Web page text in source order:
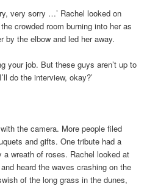
very sorry …’ Rachel looked on
crowded room burning into her as
by the elbow and led her away.
your job. But these guys aren’t up to
do the interview, okay?’
the camera. More people filed
and gifts. One tribute had a
wreath of roses. Rachel looked at
heard the waves crashing on the
of the long grass in the dunes,